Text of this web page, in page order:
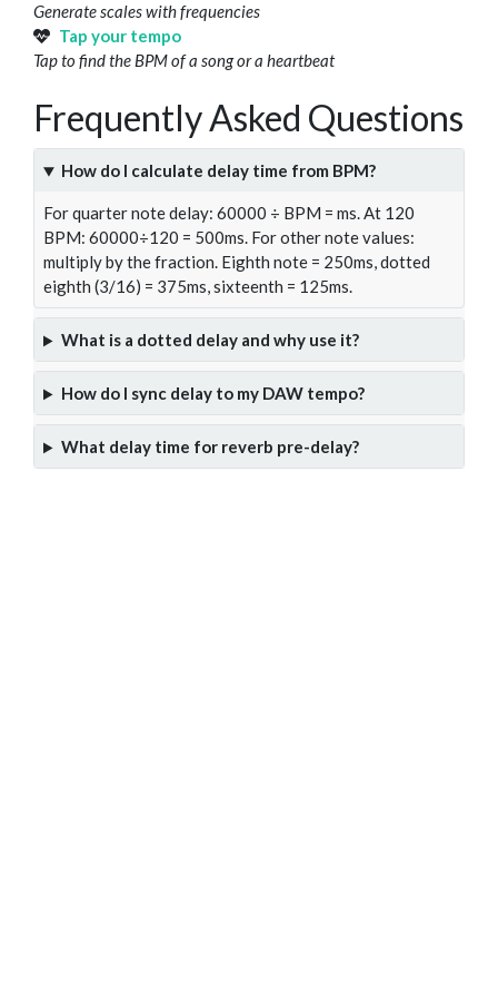
Generate scales with frequencies
Tap your tempo
Tap to find the BPM of a song or a heartbeat
Frequently Asked Questions
How do I calculate delay time from BPM?
For quarter note delay: 60000 ÷ BPM = ms. At 120
BPM: 60000÷120 = 500ms. For other note values:
multiply by the fraction. Eighth note = 250ms, dotted
eighth (3/16) = 375ms, sixteenth = 125ms.
What is a dotted delay and why use it?
How do I sync delay to my DAW tempo?
What delay time for reverb pre-delay?